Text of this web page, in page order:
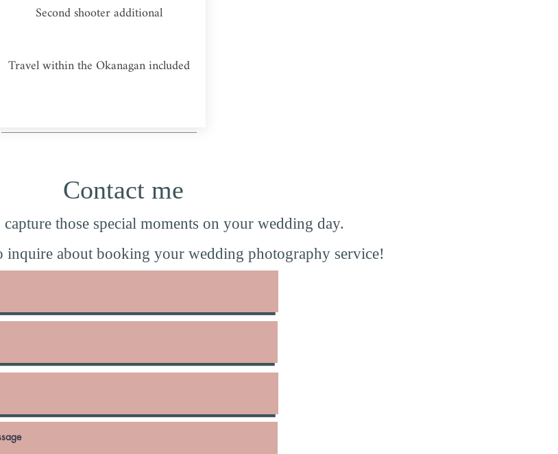
Second shooter additional
Travel within the Okanagan included
Contact me
those special moments on your wedding day.
inquire about booking your wedding photography service!